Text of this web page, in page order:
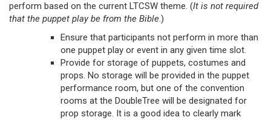
perform based on the current LTCSW theme. (It is not required
that the puppet play be from the Bible.)
Ensure that participants not perform in more than
one puppet play or event in any given time slot.
Provide for storage of puppets, costumes and
props. No storage will be provided in the puppet
performance room, but one of the convention
rooms at the DoubleTree will be designated for
prop storage. It is a good idea to clearly mark